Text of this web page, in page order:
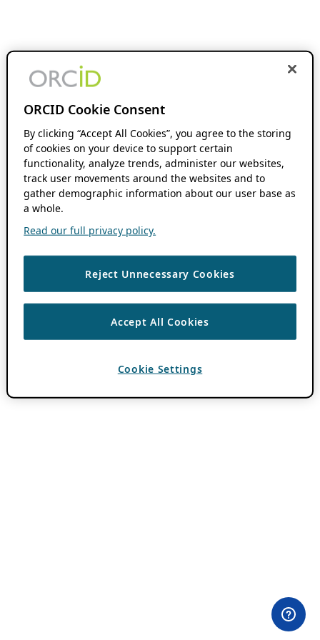
ORCID Cookie Consent
By clicking “Accept All Cookies”, you agree to the storing
of cookies on your device to support certain
functionality, analyze trends, administer our websites,
track user movements around the websites and to
gather demographic information about our user base as
a whole.
Read our full privacy policy.
Reject Unnecessary Cookies
Accept All Cookies
Cookie Settings